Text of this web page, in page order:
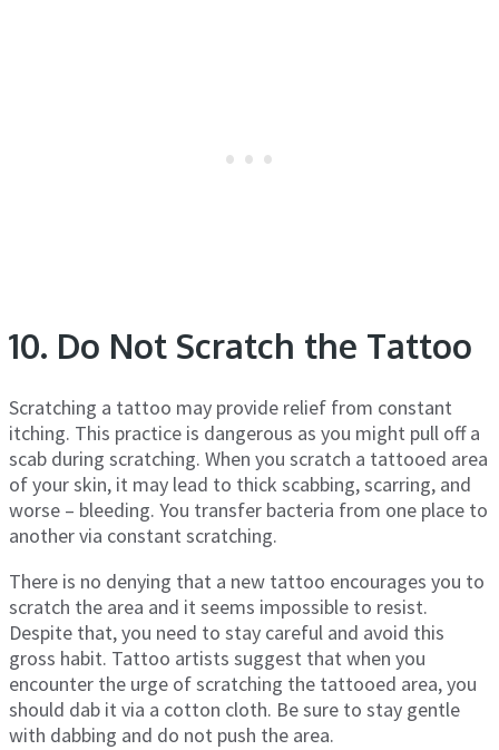
10. Do Not Scratch the Tattoo
Scratching a tattoo may provide relief from constant
itching. This practice is dangerous as you might pull off a
scab during scratching. When you scratch a tattooed area
of your skin, it may lead to thick scabbing, scarring, and
worse – bleeding. You transfer bacteria from one place to
another via constant scratching.
There is no denying that a new tattoo encourages you to
scratch the area and it seems impossible to resist.
Despite that, you need to stay careful and avoid this
gross habit. Tattoo artists suggest that when you
encounter the urge of scratching the tattooed area, you
should dab it via a cotton cloth. Be sure to stay gentle
with dabbing and do not push the area.